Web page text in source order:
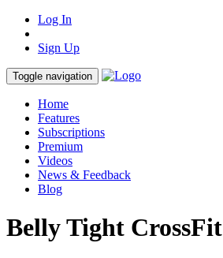
Log In
Sign Up
Toggle navigation
Home
Features
Subscriptions
Premium
Videos
News & Feedback
Blog
Belly Tight CrossFit